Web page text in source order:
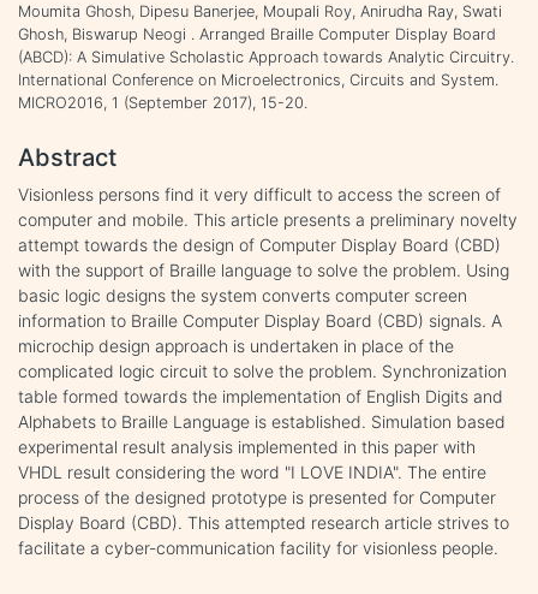
Moumita Ghosh, Dipesu Banerjee, Moupali Roy, Anirudha Ray, Swati
Ghosh, Biswarup Neogi . Arranged Braille Computer Display Board
(ABCD): A Simulative Scholastic Approach towards Analytic Circuitry.
International Conference on Microelectronics, Circuits and System.
MICRO2016, 1 (September 2017), 15-20.
Abstract
Visionless persons find it very difficult to access the screen of
computer and mobile. This article presents a preliminary novelty
attempt towards the design of Computer Display Board (CBD)
with the support of Braille language to solve the problem. Using
basic logic designs the system converts computer screen
information to Braille Computer Display Board (CBD) signals. A
microchip design approach is undertaken in place of the
complicated logic circuit to solve the problem. Synchronization
table formed towards the implementation of English Digits and
Alphabets to Braille Language is established. Simulation based
experimental result analysis implemented in this paper with
VHDL result considering the word "I LOVE INDIA". The entire
process of the designed prototype is presented for Computer
Display Board (CBD). This attempted research article strives to
facilitate a cyber-communication facility for visionless people.